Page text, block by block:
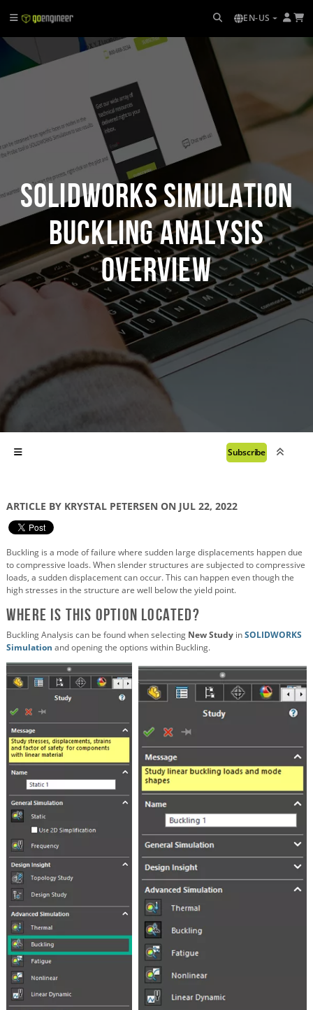
EN-US
SOLIDWORKS Simulation
Buckling Analysis
Overview
Subscribe
ARTICLE BY KRYSTAL PETERSEN ON JUL 22, 2022
Buckling is a mode of failure where sudden large displacements happen due
to compressive loads. When slender structures are subjected to compressive
loads, a sudden displacement can occur. This can happen even though the
high stresses in the structure are well below the yield point.
Where is this Option Located?
Buckling Analysis can be found when selecting New Study inSOLIDWORKS
Simulation and opening the options within Buckling.